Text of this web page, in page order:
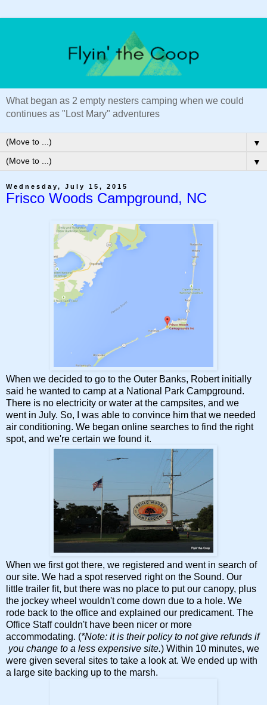
What began as 2 empty nesters camping when we could
continues as "Lost Mary" adventures
▼
▼
Wednesday, July 15, 2015
Frisco Woods Campground, NC
When we decided to go to the Outer Banks, Robert initially
said he wanted to camp at a National Park Campground.
There is no electricity or water at the campsites, and we
went in July. So, I was able to convince him that we needed
air conditioning. We began online searches to find the right
spot, and we're certain we found it.
When we first got there, we registered and went in search of
our site. We had a spot reserved right on the Sound. Our
little trailer fit, but there was no place to put our canopy, plus
the jockey wheel wouldn't come down due to a hole. We
rode back to the office and explained our predicament. The
Office Staff couldn't have been nicer or more
accommodating. (*Note: it is their policy to not give refunds if
you change to a less expensive site.) Within 10 minutes, we
were given several sites to take a look at. We ended up with
a large site backing up to the marsh.